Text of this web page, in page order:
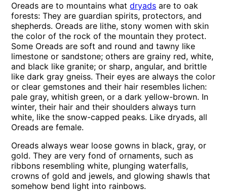
Oreads are to mountains whatdryads are to oak
forests: They are guardian spirits, protectors, and
shepherds. Oreads are lithe, stony women with skin
the color of the rock of the mountain they protect.
Some Oreads are soft and round and tawny like
limestone or sandstone; others are grainy red, white,
and black like granite; or sharp, angular, and brittle
like dark gray gneiss. Their eyes are always the color
or clear gemstones and their hair resembles lichen:
pale gray, whitish green, or a dark yellow-brown. In
winter, their hair and their shoulders always turn
white, like the snow-capped peaks. Like dryads, all
Oreads are female.
Oreads always wear loose gowns in black, gray, or
gold. They are very fond of ornaments, such as
ribbons resembling white, plunging waterfalls,
crowns of gold and jewels, and glowing shawls that
somehow bend light into rainbows.